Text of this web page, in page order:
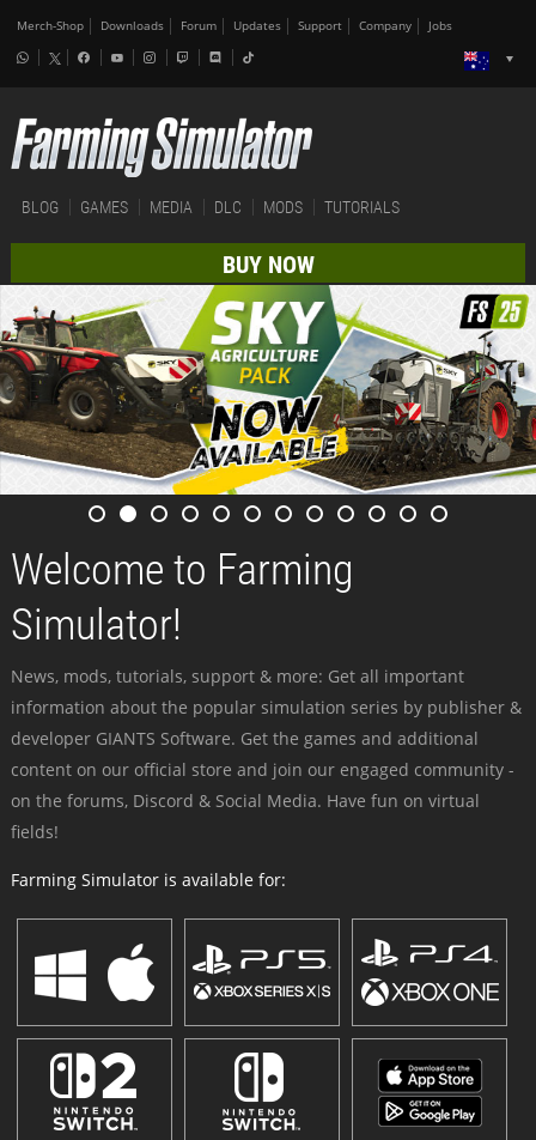
Merch-Shop Downloads Forum Updates Support Company Jobs
BLOG GAMES MEDIA DLC MODS TUTORIALS
BUY NOW
Welcome to Farming
Simulator!
News, mods, tutorials, support & more: Get all important
information about the popular simulation series by publisher &
developer GIANTS Software. Get the games and additional
content on our official store and join our engaged community -
on the forums, Discord & Social Media. Have fun on virtual
fields!
Farming Simulator is available for: